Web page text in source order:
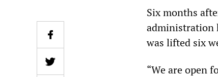
Six months
administration
was lifted six
“We are open